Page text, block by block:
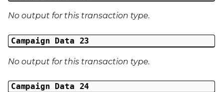
No output for this transaction type.
Campaign Data 23
No output for this transaction type.
Campaign Data 24